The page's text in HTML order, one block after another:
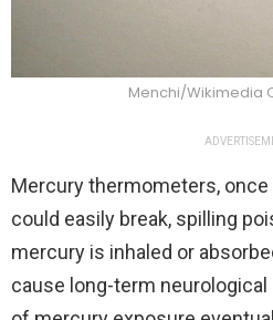
Menchi/Wikimedia
Mercury thermometers, once
could easily break, spilling
mercury is inhaled or
cause long-term neurological